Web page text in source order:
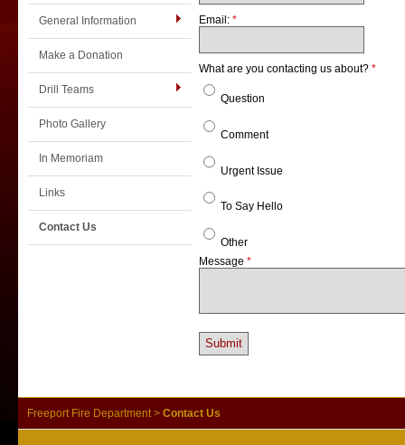
General Information
Make a Donation
Drill Teams
Photo Gallery
In Memoriam
Links
Contact Us
Email: *
What are you contacting us about? *
Question
Comment
Urgent Issue
To Say Hello
Other
Message *
Freeport Fire Department > Contact Us